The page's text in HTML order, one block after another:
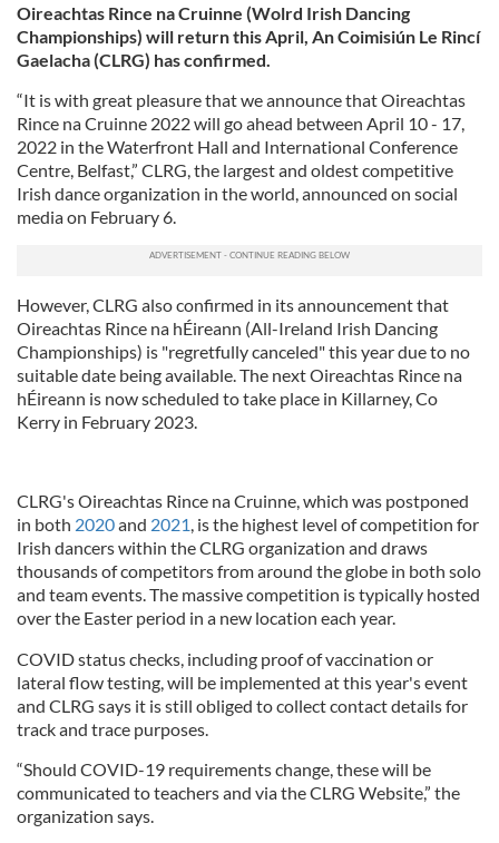
Oireachtas Rince na Cruinne (Wolrd Irish Dancing
Championships) will return this April, An Coimisiún Le Rincí
Gaelacha (CLRG) has confirmed.
“It is with great pleasure that we announce that Oireachtas
Rince na Cruinne 2022 will go ahead between April 10 - 17,
2022 in the Waterfront Hall and International Conference
Centre, Belfast,” CLRG, the largest and oldest competitive
Irish dance organization in the world, announced on social
media on February 6.
However, CLRG also confirmed in its announcement that
Oireachtas Rince na hÉireann (All-Ireland Irish Dancing
Championships) is "regretfully canceled" this year due to no
suitable date being available. The next Oireachtas Rince na
hÉireann is now scheduled to take place in Killarney, Co
Kerry in February 2023.
CLRG's Oireachtas Rince na Cruinne, which was postponed
in both 2020and 2021 , is the highest level of competition for
Irish dancers within the CLRG organization and draws
thousands of competitors from around the globe in both solo
and team events. The massive competition is typically hosted
over the Easter period in a new location each year.
COVID status checks, including proof of vaccination or
lateral flow testing, will be implemented at this year's event
and CLRG says it is still obliged to collect contact details for
track and trace purposes.
“Should COVID-19 requirements change, these will be
communicated to teachers and via the CLRG Website,” the
organization says.